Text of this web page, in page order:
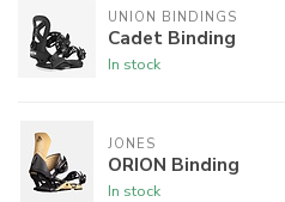
UNION BINDINGS
Cadet Binding
In stock
JONES
ORION Binding
In stock